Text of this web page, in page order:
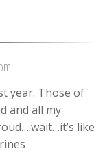
year. Those of
and all my
like